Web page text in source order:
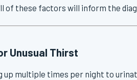
of these factors will inform the
Unusual Thirst
up multiple times per night to